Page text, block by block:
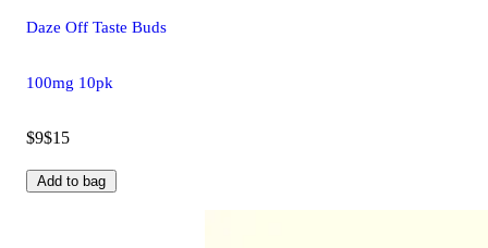
Daze Off Taste Buds
100mg 10pk
$9$15
Add to bag